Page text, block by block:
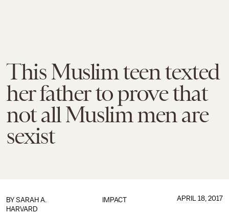
This Muslim teen texted
her father to prove that
not all Muslim men are
sexist
IMPACT
BY SARAH A.
HARVARD
APRIL 18, 2017